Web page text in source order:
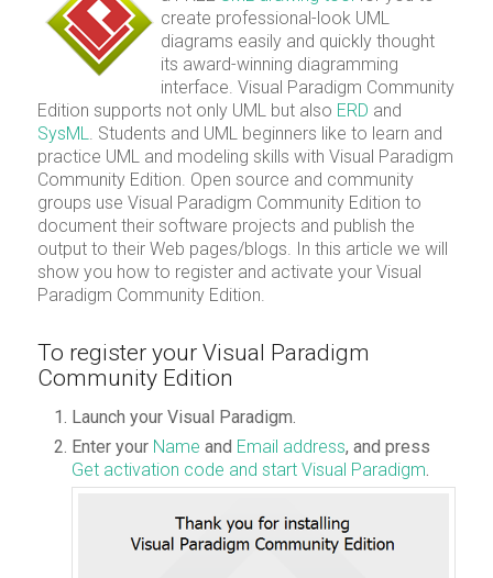
create professional-look UML
diagrams easily and quickly thought
its award-winning diagramming
interface. Visual Paradigm Community
Edition supports not only UML but also ERD and
SysML
. Students and UML beginners like to learn and
practice UML and modeling skills with Visual Paradigm
Community Edition. Open source and community
groups use Visual Paradigm Community Edition to
document their software projects and publish the
output to their Web pages/blogs. In this article we will
show you how to register and activate your Visual
Paradigm Community Edition.
To register your Visual Paradigm
Community Edition
Launch your Visual Paradigm.
Enter your Name and Email address, and press
Get activation code and start Visual Paradigm.